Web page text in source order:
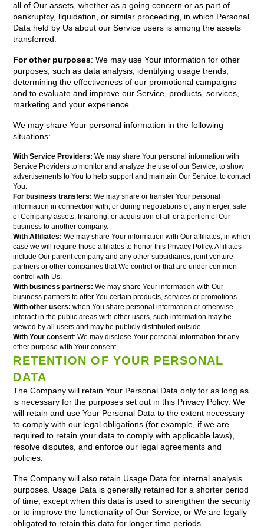
all of Our assets, whether as a going concern or as part of
bankruptcy, liquidation, or similar proceeding, in which Personal
Data held by Us about our Service users is among the assets
transferred.
For other purposes: We may use Your information for other
purposes, such as data analysis, identifying usage trends,
determining the effectiveness of our promotional campaigns
and to evaluate and improve our Service, products, services,
marketing and your experience.
We may share Your personal information in the following
situations:
With Service Providers: We may share Your personal information with
Service Providers to monitor and analyze the use of our Service, to show
advertisements to You to help support and maintain Our Service, to contact
You.
For business transfers: We may share or transfer Your personal
information in connection with, or during negotiations of, any merger, sale
of Company assets, financing, or acquisition of all or a portion of Our
business to another company.
With Affiliates: We may share Your information with Our affiliates, in which
case we will require those affiliates to honor this Privacy Policy. Affiliates
include Our parent company and any other subsidiaries, joint venture
partners or other companies that We control or that are under common
control with Us.
With business partners: We may share Your information with Our
business partners to offer You certain products, services or promotions.
With other users: when You share personal information or otherwise
interact in the public areas with other users, such information may be
viewed by all users and may be publicly distributed outside.
With Your consent: We may disclose Your personal information for any
other purpose with Your consent.
RETENTION OF YOUR PERSONAL
DATA
The Company will retain Your Personal Data only for as long as
is necessary for the purposes set out in this Privacy Policy. We
will retain and use Your Personal Data to the extent necessary
to comply with our legal obligations (for example, if we are
required to retain your data to comply with applicable laws),
resolve disputes, and enforce our legal agreements and
policies.
The Company will also retain Usage Data for internal analysis
purposes. Usage Data is generally retained for a shorter period
of time, except when this data is used to strengthen the security
or to improve the functionality of Our Service, or We are legally
obligated to retain this data for longer time periods.